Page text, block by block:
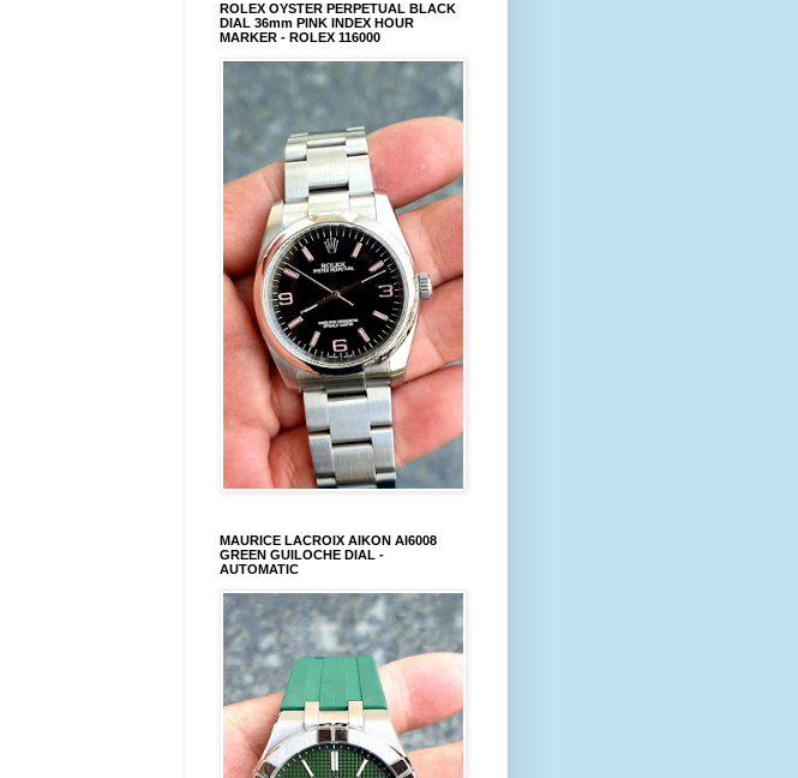
ROLEX OYSTER PERPETUAL BLACK
DIAL 36mm PINK INDEX HOUR
MARKER - ROLEX 116000
MAURICE LACROIX AIKON AI6008
GREEN GUILOCHE DIAL -
AUTOMATIC